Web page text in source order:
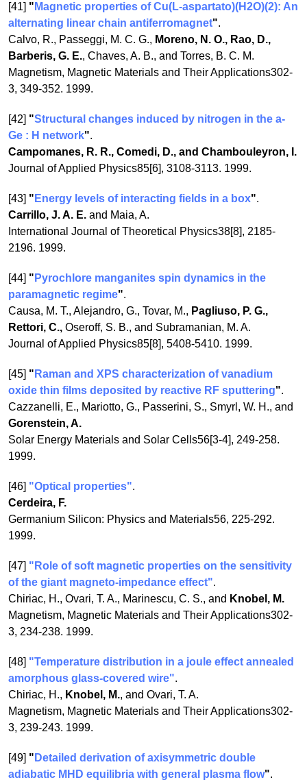
[41] " Magnetic properties of Cu(L-aspartato)(H2O)(2): An
alternating linear chain antiferromagnet".
Calvo, R., Passeggi, M. C. G., Moreno, N. O., Rao, D.,
Barberis, G. E., Chaves, A. B., and Torres, B. C. M.
Magnetism, Magnetic Materials and Their Applications302-
3, 349-352. 1999.
[42] "Structural changes induced by nitrogen in the a-
Ge : H network".
Campomanes, R. R., Comedi, D., and Chambouleyron, I.
Journal of Applied Physics85[6], 3108-3113. 1999.
[43] " Energy levels of interacting fields in a box".
Carrillo, J. A. E. and Maia, A.
International Journal of Theoretical Physics38[8], 2185-
2196. 1999.
[44] " Pyrochlore manganites spin dynamics in the
paramagnetic regime".
Causa, M. T., Alejandro, G., Tovar, M., Pagliuso, P. G.,
Rettori, C., Oseroff, S. B., and Subramanian, M. A.
Journal of Applied Physics85[8], 5408-5410. 1999.
[45] " Raman and XPS characterization of vanadium
oxide thin films deposited by reactive RF sputtering".
Cazzanelli, E., Mariotto, G., Passerini, S., Smyrl, W. H., and
Gorenstein, A.
Solar Energy Materials and Solar Cells56[3-4], 249-258.
1999.
[46] "Optical properties".
Cerdeira, F.
Germanium Silicon: Physics and Materials56, 225-292.
1999.
[47] "Role of soft magnetic properties on the sensitivity
of the giant magneto-impedance effect".
Chiriac, H., Ovari, T. A., Marinescu, C. S., and Knobel, M.
Magnetism, Magnetic Materials and Their Applications302-
3, 234-238. 1999.
[48] "Temperature distribution in a joule effect annealed
amorphous glass-covered wire".
Chiriac, H., Knobel, M., and Ovari, T. A.
Magnetism, Magnetic Materials and Their Applications302-
3, 239-243. 1999.
[49] " Detailed derivation of axisymmetric double
adiabatic MHD equilibria with general plasma flow".